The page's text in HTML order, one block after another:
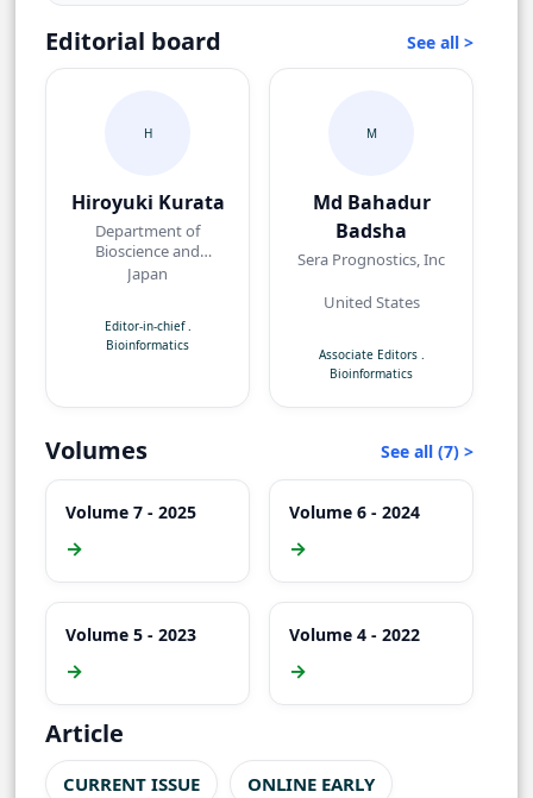
Editorial board See all >
H
Hiroyuki Kurata
Department of
Bioscience and
Bioinformatics Kyushu
Japan
Editor-in-chief .
Bioinformatics
M
Md Bahadur
Badsha
Sera Prognostics, Inc
United States
Associate Editors .
Bioinformatics
Volumes See all (7) >
Volume 7 - 2025
→
Volume 6 - 2024
→
Volume 5 - 2023
→
Volume 4 - 2022
→
Article
CURRENT ISSUE
ONLINE EARLY